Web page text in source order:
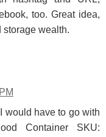
too. Great idea,
storage wealth.
would have to go with
Container SKU: